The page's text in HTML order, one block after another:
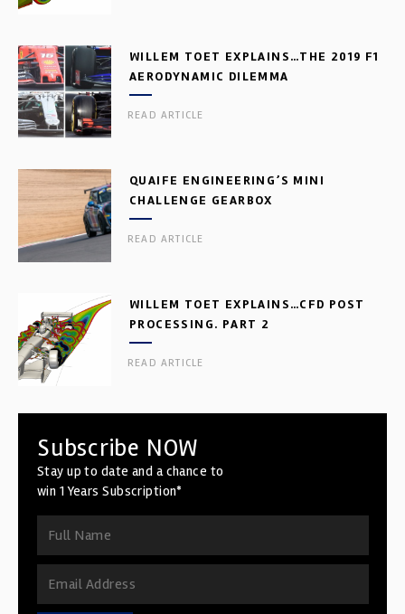
WILLEM TOET EXPLAINS…THE 2019 F1
AERODYNAMIC DILEMMA
READ ARTICLE
QUAIFE ENGINEERING’S MINI
CHALLENGE GEARBOX
READ ARTICLE
WILLEM TOET EXPLAINS…CFD POST
PROCESSING. PART 2
READ ARTICLE
Subscribe NOW
Stay up to date and a chance to
win 1 Years Subscription*